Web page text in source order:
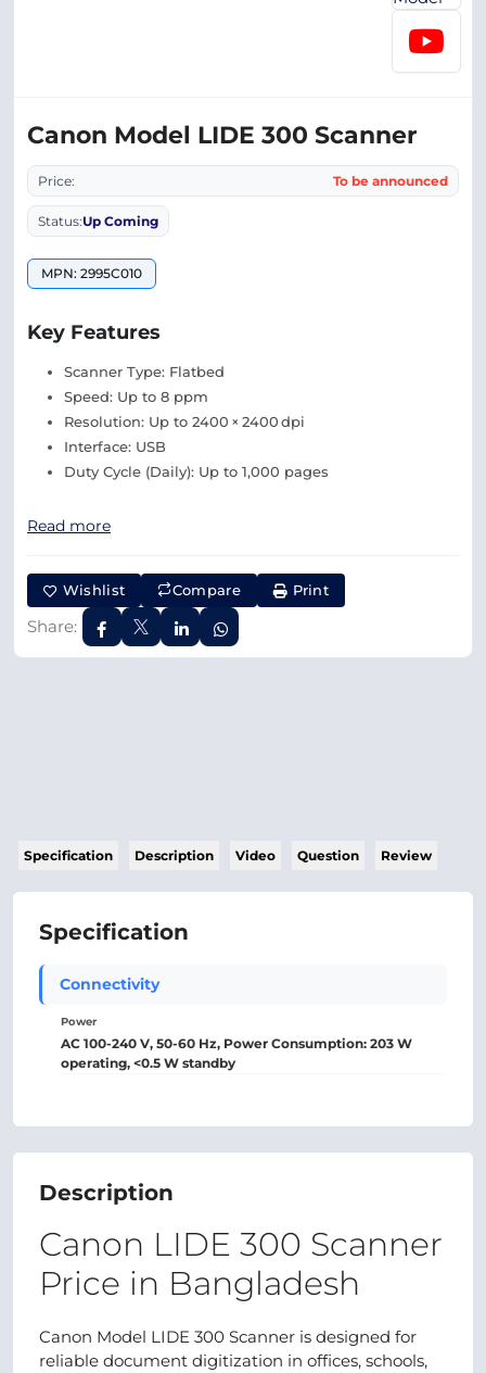
Canon Model LIDE 300 Scanner
Price: To be announced
Status:Up Coming
MPN: 2995C010
Key Features
Scanner Type: Flatbed
Speed: Up to 8 ppm
Resolution: Up to 2400 × 2400 dpi
Interface: USB
Duty Cycle (Daily): Up to 1,000 pages
Read more
Wishlist Compare Print
Share:
Specification Description Video Question Review
Specification
Connectivity
Power
AC 100-240 V, 50-60 Hz, Power Consumption: 203 W
operating, <0.5 W standby
Description
Canon LIDE 300 Scanner
Price in Bangladesh
Canon Model LIDE 300 Scanner is designed for
reliable document digitization in offices, schools,